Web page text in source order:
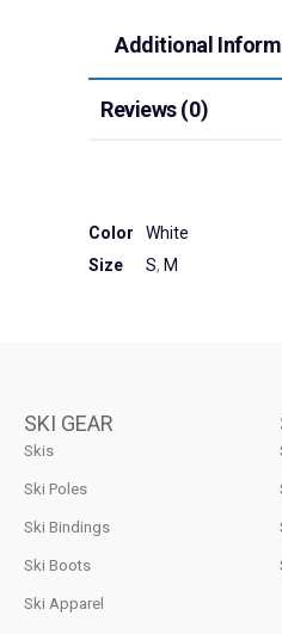
Additional
Reviews (0)
Color
White
Size
S, M
SKI GEAR
Skis
Ski Poles
Ski Bindings
Ski Boots
Ski Apparel